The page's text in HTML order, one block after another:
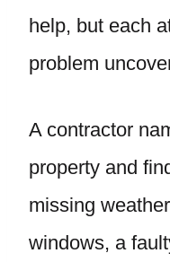
help, but each
problem
A contractor
property and
missing
windows, a